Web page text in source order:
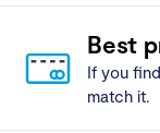
Best
If you
match it.